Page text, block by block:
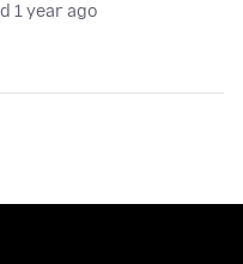
1 year ago